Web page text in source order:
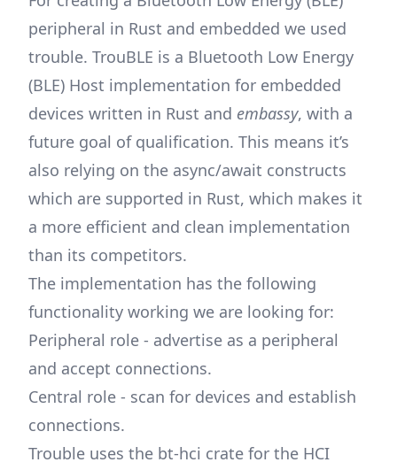
peripheral in Rust and embedded we used
trouble. TrouBLE is a Bluetooth Low Energy
(BLE) Host implementation for embedded
devices written in Rust and embassy, with a
future goal of qualification. This means it’s
also relying on the async/await constructs
which are supported in Rust, which makes it
a more efficient and clean implementation
than its competitors.
The implementation has the following
functionality working we are looking for:
Peripheral role - advertise as a peripheral
and accept connections.
Central role - scan for devices and establish
connections.
Trouble uses the bt-hci crate for the HCI